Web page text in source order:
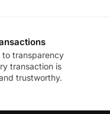
to transparency
transaction is
trustworthy.